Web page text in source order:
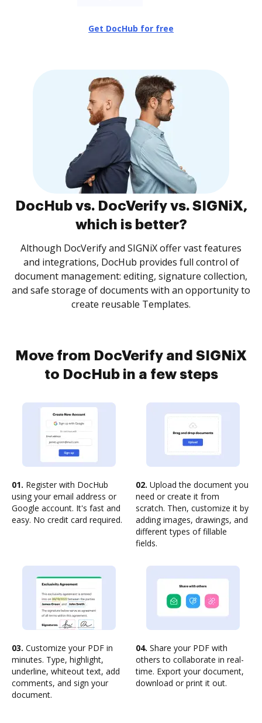
Get DocHub for free
DocHub vs. DocVerify vs. SIGNiX,
which is better?
Although DocVerify and SIGNiX offer vast features
and integrations, DocHub provides full control of
document management: editing, signature collection,
and safe storage of documents with an opportunity to
create reusable Templates.
Move from DocVerify and SIGNiX
to DocHub in a few steps
01. Register with DocHub
using your email address or
Google account. It's fast and
easy. No credit card required.
02. Upload the document you
need or create it from
scratch. Then, customize it by
adding images, drawings, and
different types of fillable
fields.
03. Customize your PDF in
minutes. Type, highlight,
underline, whiteout text, add
comments, and sign your
document.
04. Share your PDF with
others to collaborate in real-
time. Export your document,
download or print it out.